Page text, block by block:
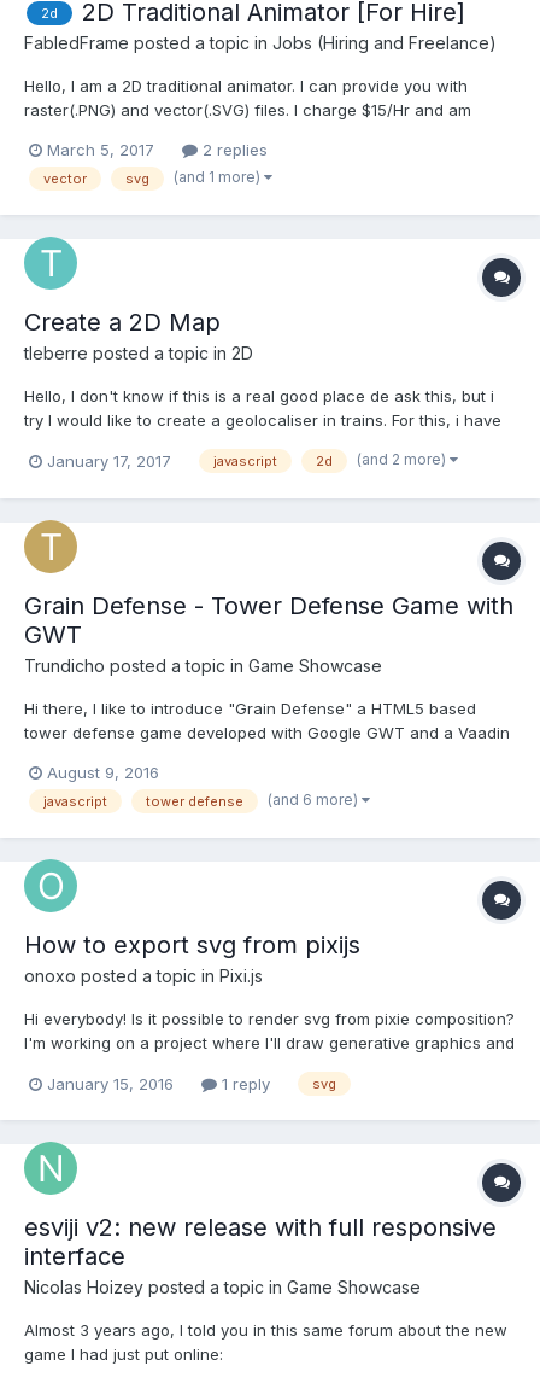
2d 2D Traditional Animator [For Hire]
FabledFrame posted a topic in Jobs (Hiring and Freelance)
Hello, I am a 2D traditional animator. I can provide you with
raster(.PNG) and vector(.SVG) files. I charge $15/Hr and am
Dominicliamstott@hotmail.co.uk Thanks for reading: -Dom
March 5, 2017 2 replies
vector svg (and 1 more)
Create a 2D Map
tleberre posted a topic in 2D
Hello, I don't know if this is a real good place de ask this, but i
try I would like to create a geolocaliser in trains. For this, i have
I have all criterias here :
January 17, 2017 javascript 2d (and 2 more)
Grain Defense - Tower Defense Game with
GWT
Trundicho posted a topic in Game Showcase
Hi there, I like to introduce "Grain Defense" a HTML5 based
tower defense game developed with Google GWT and a Vaadin
Android App Store: https://play.google.com/store/apps/details?
id=de.trundicho.graindefe...
August 9, 2016
javascript tower defense (and 6 more)
How to export svg from pixijs
onoxo posted a topic in Pixi.js
Hi everybody! Is it possible to render svg from pixie composition?
I'm working on a project where I'll draw generative graphics and
will go to print. I would be happy to get svg or some other vector
January 15, 2016 1 reply svg
esviji v2: new release with full responsive
interface
Nicolas Hoizey posted a topic in Game Showcase
Almost 3 years ago, I told you in this same forum about the new
game I had just put online: